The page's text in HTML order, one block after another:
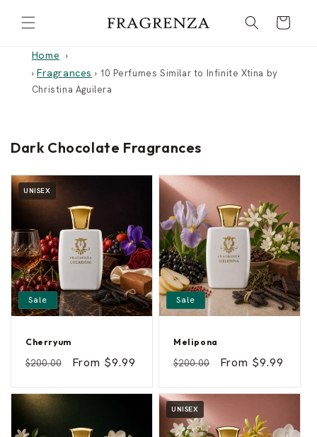
content
Cart
Home
› Fragrances › 10 Perfumes Similar to Infinite Xtina by
Christina Aguilera
Dark Chocolate Fragrances
UNISEX
Sale
Cherryum
C
h
r
r
y
m
Vendor:
Regular
$200.00
Sale
From $9.99
Sale
Melipona
M
e
i
p
o
n
a
Vendor:
Regular
$200.00
Sale
From $9.99
UNISEX